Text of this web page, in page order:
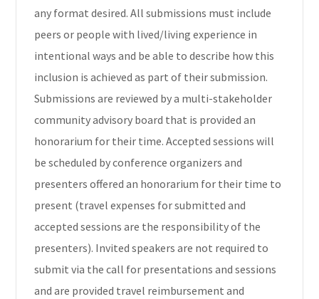
any format desired. All submissions must include
peers or people with lived/living experience in
intentional ways and be able to describe how this
inclusion is achieved as part of their submission.
Submissions are reviewed by a multi-stakeholder
community advisory board that is provided an
honorarium for their time. Accepted sessions will
be scheduled by conference organizers and
presenters offered an honorarium for their time to
present (travel expenses for submitted and
accepted sessions are the responsibility of the
presenters). Invited speakers are not required to
submit via the call for presentations and sessions
and are provided travel reimbursement and